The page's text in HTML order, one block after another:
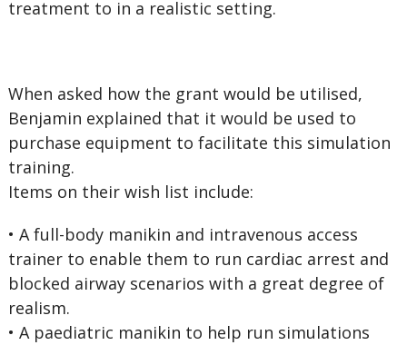
treatment to in a realistic setting.
When asked how the grant would be utilised,
Benjamin explained that it would be used to
purchase equipment to facilitate this simulation
training.
Items on their wish list include:
• A full-body manikin and intravenous access
trainer to enable them to run cardiac arrest and
blocked airway scenarios with a great degree of
realism.
• A paediatric manikin to help run simulations